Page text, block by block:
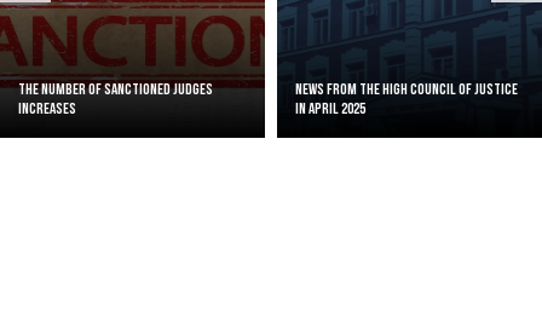
The Number of Sanctioned judges
increases
News from the High Council of Justice
in April 2025